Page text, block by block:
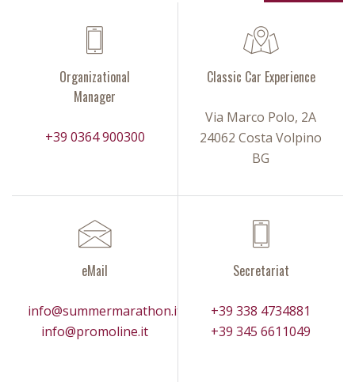
Classic Car Experience
Via Marco Polo, 2A
24062 Costa Volpino
BG
Organizational
Manager
+39 0364 900300
Secretariat
+39 338 4734881
+39 345 6611049
eMail
info@summermarathon.it
info@promoline.it